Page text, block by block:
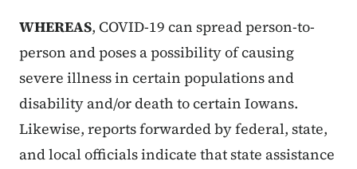
WHEREAS, COVID-19 can spread person-to-
person and poses a possibility of causing
severe illness in certain populations and
disability and/or death to certain Iowans.
Likewise, reports forwarded by federal, state,
and local officials indicate that state assistance